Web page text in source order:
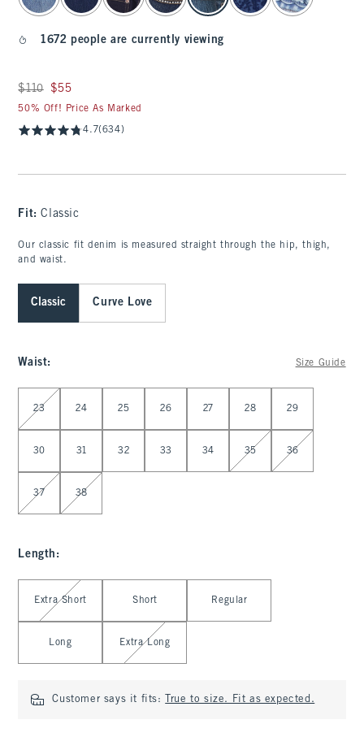
1672 people are currently viewing
Was $110, now $55
$110 $55
50% Off! Price As Marked
4.7(634)
Fit:Classic
Our classic fit denim is measured straight through the hip, thigh,
and waist.
Classic Curve Love
Waist: Size Guide
Select Waist
23 24 25 26 27 28 29
30 31 32 33 34 35 36
37 38
Length :
Select Length
Extra Short Short Regular
Long Extra Long
Customer says it fits: True to size. Fit as expected.